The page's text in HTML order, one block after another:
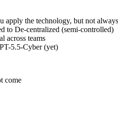
apply the technology, but not
to De-centralized (semi-controlled)
across teams
5.5-Cyber (yet)
come